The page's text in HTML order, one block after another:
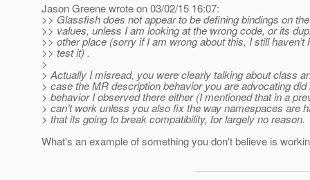
Jason Greene wrote on 03/02/15 16:07:
>> Glassfish does not appear to be defining bindings on
>> values, unless I am looking at the wrong code, or its
>> other place (sorry if I am wrong about this, I still haven’t
>> test it) .
>
> Actually I misread, you were clearly talking about class
> case the MR description behavior you are advocating
> behavior I observed there either (I mentioned that in a
> can’t work unless you also fix the way namespaces are
> that its going to break compatibility, for largely no reason.
What's an example of something you don't believe is